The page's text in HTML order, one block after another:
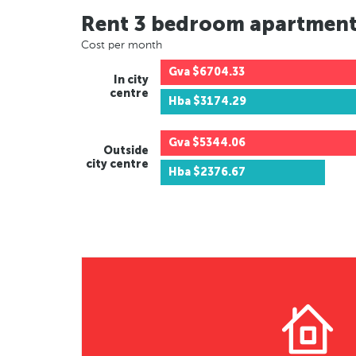
Rent 3 bedroom
Cost per month
In city
centre
Gva $6704.33
Hba $3174.29
Outside
city centre
Gva $5344.06
Hba $2376.67